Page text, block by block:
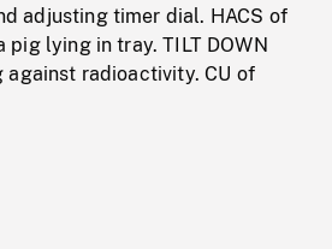
adjusting timer dial. HACS of
lying in tray. TILT DOWN
radioactivity. CU of